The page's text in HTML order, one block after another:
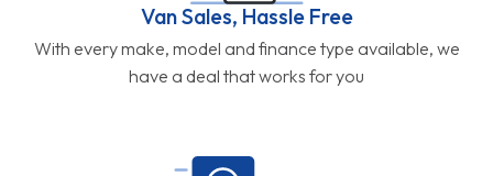
Van Sales, Hassle Free
With every make, model and finance type available, we
have a deal that works for you